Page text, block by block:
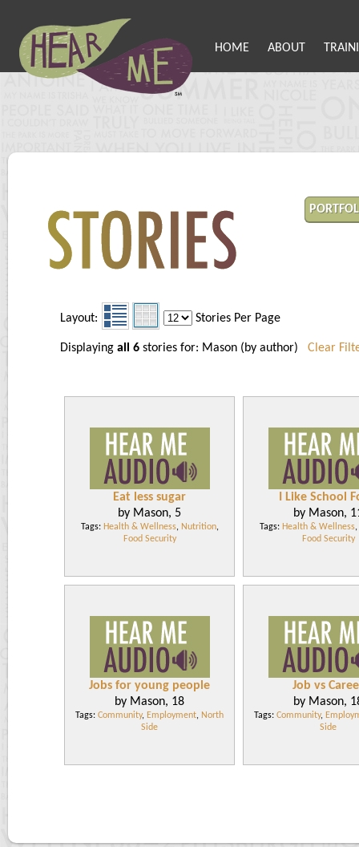
HOME ABOUT
Layout: Stories Per Page
Displaying all 6 stories for: Mason (by author) Clear
Eat less sugar
by Mason, 5
Tags: Health & Wellness, Nutrition,
Food Security
I Like School
by Mason,
Tags: Health & Wellness,
Food Security
Jobs for young people
by Mason, 18
Tags: Community, Employment, North
Side
Job vs
by Mason,
Tags: Community,
Side